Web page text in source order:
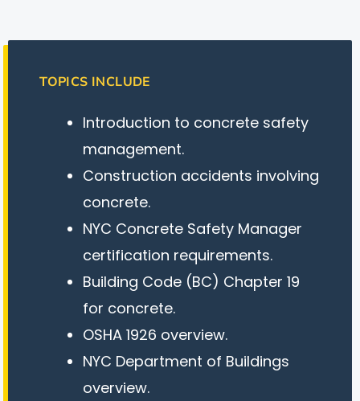
TOPICS INCLUDE
Introduction to concrete safety
management.
Construction accidents involving
concrete.
NYC Concrete Safety Manager
certification requirements.
Building Code (BC) Chapter 19
for concrete.
OSHA 1926 overview.
NYC Department of Buildings
overview.